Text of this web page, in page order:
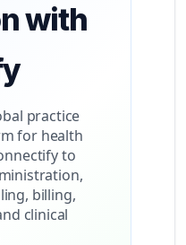
with
practice
for health
to
billing,
clinical